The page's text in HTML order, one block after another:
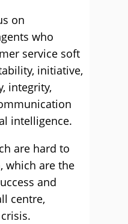
on
who
service soft
initiative,
integrity,
intelligence.
are hard to
which are the
and
centre,